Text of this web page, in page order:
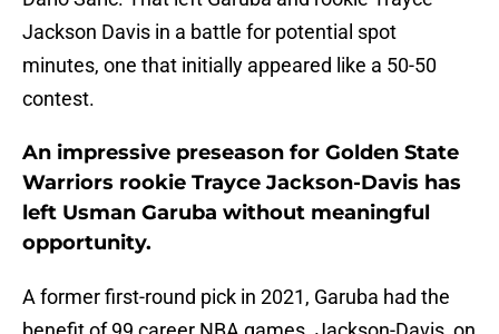
Jackson Davis in a battle for potential spot
minutes, one that initially appeared like a 50-50
contest.
An impressive preseason for Golden State
Warriors rookie Trayce Jackson-Davis has
left Usman Garuba without meaningful
opportunity.
A former first-round pick in 2021, Garuba had the